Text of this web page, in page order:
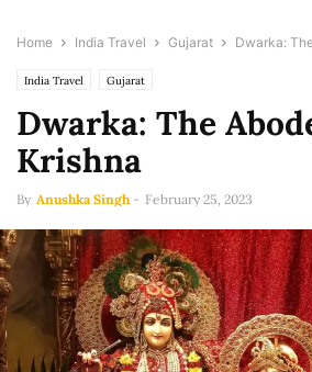
Home India Travel Gujarat Dwarka:
India Travel Gujarat
Dwarka: The
Krishna
By Anushka Singh - February 25, 2023